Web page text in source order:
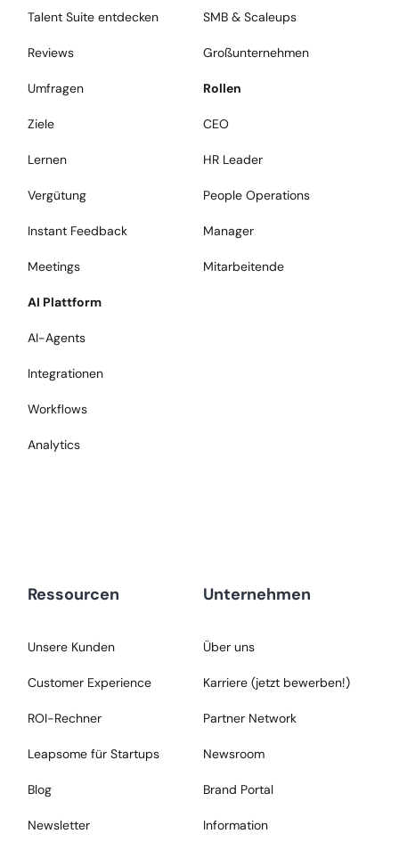
Talent Suite entdecken
Reviews
Umfragen
Ziele
Lernen
Vergütung
Instant Feedback
Meetings
AI Plattform
AI-Agents
Integrationen
Workflows
Analytics
SMB & Scaleups
Großunternehmen
Rollen
CEO
HR Leader
People Operations
Manager
Mitarbeitende
Ressourcen
Unsere Kunden
Customer Experience
ROI-Rechner
Leapsome für Startups
Blog
Newsletter
Unternehmen
Über uns
Karriere (jetzt bewerben!)
Partner Network
Newsroom
Brand Portal
Information